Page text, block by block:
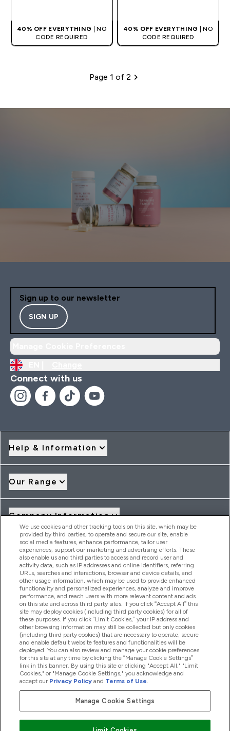
40% OFF EVERYTHING | NO
CODE REQUIRED
40% OFF EVERYTHING | NO
CODE REQUIRED
Pagination
Page 1 of 2
Sign up to our newsletter
SIGN UP
Connect with us
Help & Information
Our Range
Company Information
Loyalty & Rewards
2026 THG Nutrition Limited (FRN: 1022962), trading as
MyVitamins.com is an Introducer Appointed Representative of
Frasers Group Financial Services Limited (FRN: 311908) who are
authorised and regulated by the Financial Conduct Authority as
a lender. Frasers Plus is a credit product provided by Frasers
Group Financial Services Limited (FRN: 311908) and is subject
to your financial circumstances. For regulated payment
services, Frasers Group Financial Services Limited is a payment
agent of Transact Payments Limited, a company authorised
and regulated by the Gibraltar Financial Services Commission
as an electronic money institution. Missed payments may
affect your credit score
We use cookies and other tracking tools on this site, which may be
provided by third parties, to operate and secure our site, enable
social media features, enhance performance, tailor user
experiences, support our marketing and advertising efforts. These
also enable us and third parties to access and record user and
activity data, such as IP addresses and online identifiers, referring
URLs, searches and interactions, browser and device details, and
other usage information, which may be used to provide enhanced
functionality and personalized experiences, analyze and improve
performance, and reach users with more relevant content and ads
on this site and across third party sites. If you click “Accept All” this
site may deploy cookies (including third party cookies) for all of
these purposes. If you click “Limit Cookies,” your IP address and
other browsing information may still be collected but only cookies
(including third party cookies) that are necessary to operate, secure
and enable default website features and functionalities will be
deployed. You can also review and manage your cookie preferences
for this site at any time by clicking the “Manage Cookie Settings”
link in this banner. By using this site or clicking "Accept All," "Limit
Cookies," or "Manage Cookie Settings," you acknowledge and
accept our Privacy Policy and Terms of Use.
Manage Cookie Settings